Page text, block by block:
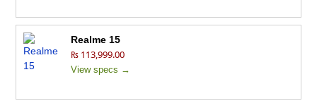
Realme 15
₨ 113,999.00
View specs →